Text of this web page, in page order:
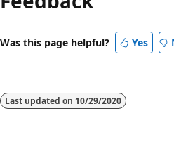
Was this page helpful? Yes
Last updated on 10/29/2020